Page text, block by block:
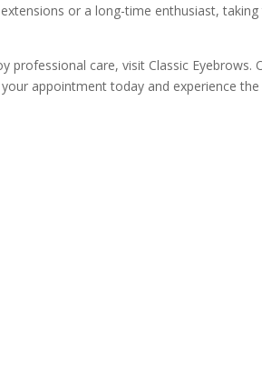
or a long-time enthusiast,
care, visit Classic Eyebrows.
appointment today and experience the